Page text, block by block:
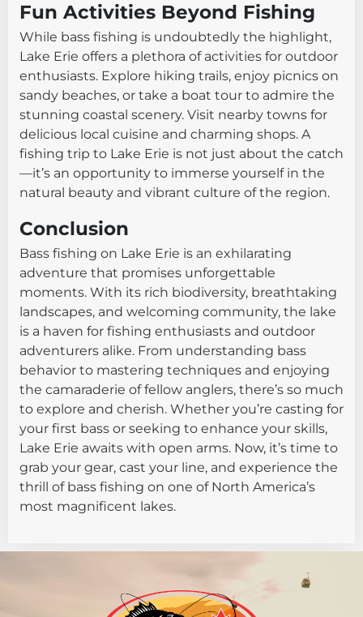
Fun Activities Beyond Fishing
While bass fishing is undoubtedly the highlight,
Lake Erie offers a plethora of activities for outdoor
enthusiasts. Explore hiking trails, enjoy picnics on
sandy beaches, or take a boat tour to admire the
stunning coastal scenery. Visit nearby towns for
delicious local cuisine and charming shops. A
fishing trip to Lake Erie is not just about the catch
—it’s an opportunity to immerse yourself in the
natural beauty and vibrant culture of the region.
Conclusion
Bass fishing on Lake Erie is an exhilarating
adventure that promises unforgettable
moments. With its rich biodiversity, breathtaking
landscapes, and welcoming community, the lake
is a haven for fishing enthusiasts and outdoor
adventurers alike. From understanding bass
behavior to mastering techniques and enjoying
the camaraderie of fellow anglers, there’s so much
to explore and cherish. Whether you’re casting for
your first bass or seeking to enhance your skills,
Lake Erie awaits with open arms. Now, it’s time to
grab your gear, cast your line, and experience the
thrill of bass fishing on one of North America’s
most magnificent lakes.